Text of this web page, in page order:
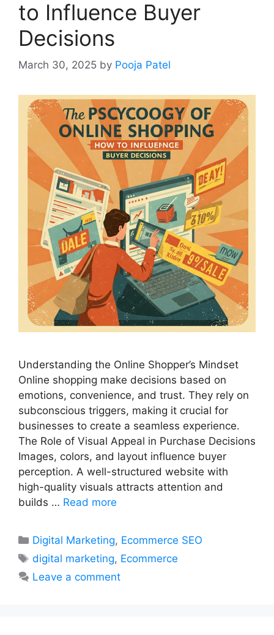
to Influence Buyer
Decisions
March 30, 2025 by Pooja Patel
Understanding the Online Shopper’s Mindset
Online shopping make decisions based on
emotions, convenience, and trust. They rely on
subconscious triggers, making it crucial for
businesses to create a seamless experience.
The Role of Visual Appeal in Purchase Decisions
Images, colors, and layout influence buyer
perception. A well-structured website with
high-quality visuals attracts attention and
builds … Read more
Categories
Digital Marketing, Ecommerce SEO
Tags
digital marketing, Ecommerce
Leave a comment